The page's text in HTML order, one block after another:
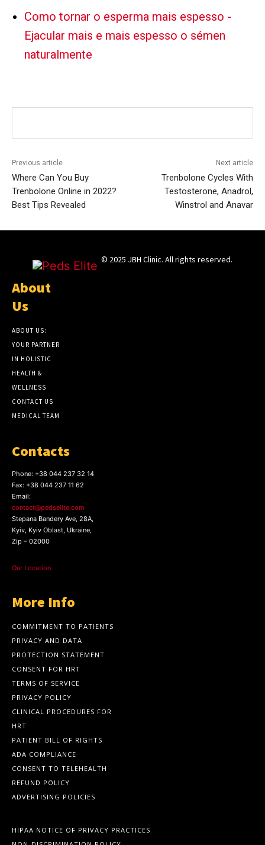
Como tornar o esperma mais espesso -
Ejacular mais e mais espesso o sémen
naturalmente
Previous article
Where Can You Buy
Trenbolone Online in 2022?
Best Tips Revealed
Next article
Trenbolone Cycles With
Testosterone, Anadrol,
Winstrol and Anavar
© 2025 JBH Clinic. All rights reserved.
About
Us
ABOUT US:
YOUR PARTNER
IN HOLISTIC
HEALTH &
WELLNESS
CONTACT US
MEDICAL TEAM
Contacts
Phone: +38 044 237 32 14
Fax: +38 044 237 11 62
Email:
contact@pedselite.com
Stepana Bandery Ave, 28A,
Kyiv, Kyiv Oblast, Ukraine,
Zip – 02000
Our Location
More Info
COMMITMENT TO PATIENTS
PRIVACY AND DATA
PROTECTION STATEMENT
CONSENT FOR HRT
TERMS OF SERVICE
PRIVACY POLICY
CLINICAL PROCEDURES FOR
HRT
PATIENT BILL OF RIGHTS
ADA COMPLIANCE
CONSENT TO TELEHEALTH
REFUND POLICY
ADVERTISING POLICIES
HIPAA NOTICE OF PRIVACY PRACTICES